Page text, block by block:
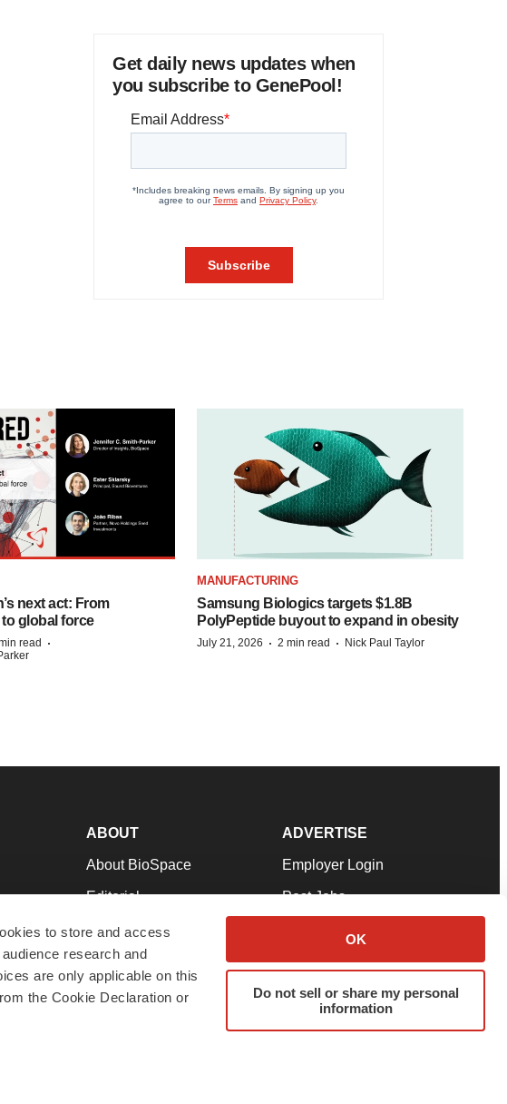
to store and access
research and
are only applicable on this
the Cookie Declaration or
OK
Do not sell or share my personal
information
Get daily news updates when
you subscribe to GenePool!
next act: From
global force
read ·
MANUFACTURING
Samsung Biologics targets $1.8B
PolyPeptide buyout to expand in obesity
July 21, 2026 · 2 min read · Nick Paul Taylor
ABOUT
About BioSpace
Editorial
Join Our Team
Support
Terms & Conditions
ADVERTISE
Employer Login
Post Jobs
Advertise
Submit a Press Release